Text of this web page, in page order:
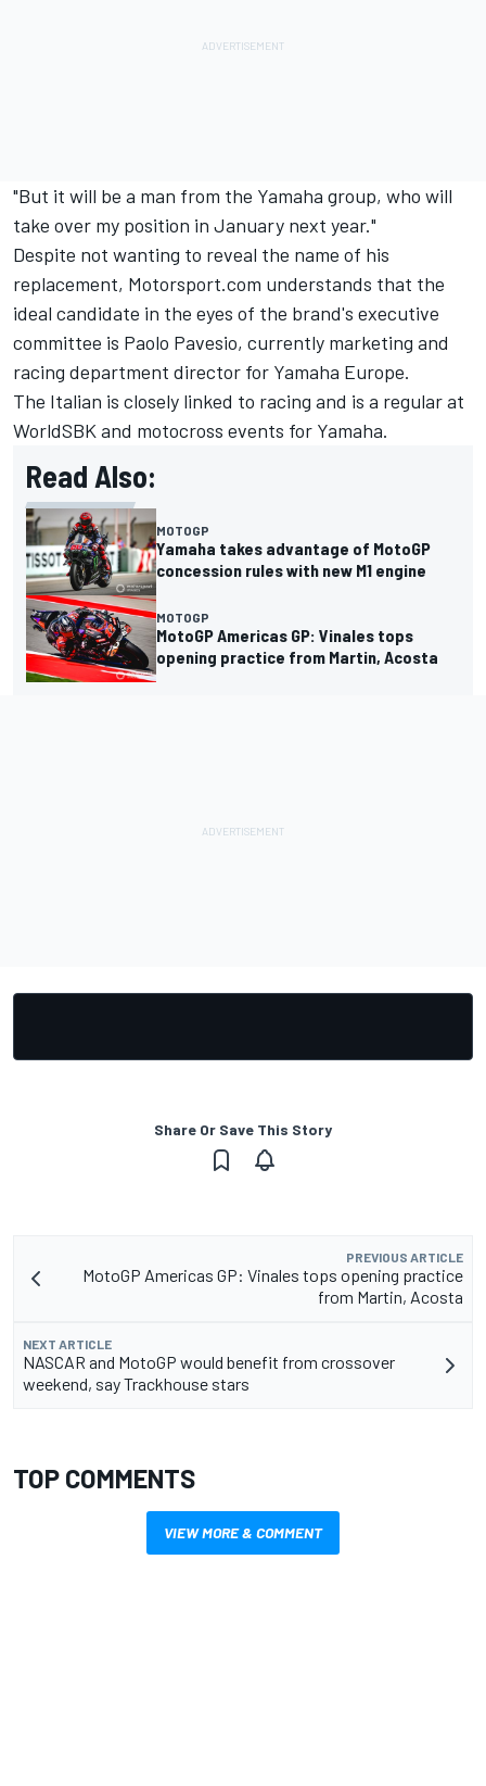
"But it will be a man from the Yamaha group, who will
take over my position in January next year."
Despite not wanting to reveal the name of his
replacement, Motorsport.com understands that the
ideal candidate in the eyes of the brand's executive
committee is Paolo Pavesio, currently marketing and
racing department director for Yamaha Europe.
The Italian is closely linked to racing and is a regular at
WorldSBK and motocross events for Yamaha.
Read Also:
MOTOGP
Yamaha takes advantage of MotoGP
concession rules with new M1 engine
MOTOGP
MotoGP Americas GP: Vinales tops
opening practice from Martin, Acosta
Share Or Save This Story
PREVIOUS ARTICLE
MotoGP Americas GP: Vinales tops opening practice
from Martin, Acosta
NEXT ARTICLE
NASCAR and MotoGP would benefit from crossover
weekend, say Trackhouse stars
TOP COMMENTS
VIEW MORE & COMMENT